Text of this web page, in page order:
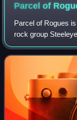
Parcel of
Parcel of Rogues
rock group
Chrysalis
album thus far,